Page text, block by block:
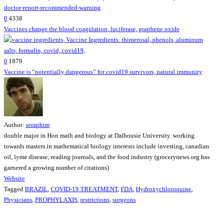
0 4338
Vaccines change the blood coagulation, luciferase, graphene oxide
0 1879
Vaccine is “potentially dangerous” for covid19 survivors, natural immunity
Author: seraphim
double major in Hon math and biology at Dalhousie University. working
towards masters in mathematical biology interests include investing, canadian
oil, lyme disease, reading journals, and the food industry (grocerynews.org has
garnered a growing number of citations)
Website
Tagged BRAZIL COVID-19 TREATMENT, FDA Hydroxychloroquine
Physicians PROPHYLAXIS restrictions surgeons